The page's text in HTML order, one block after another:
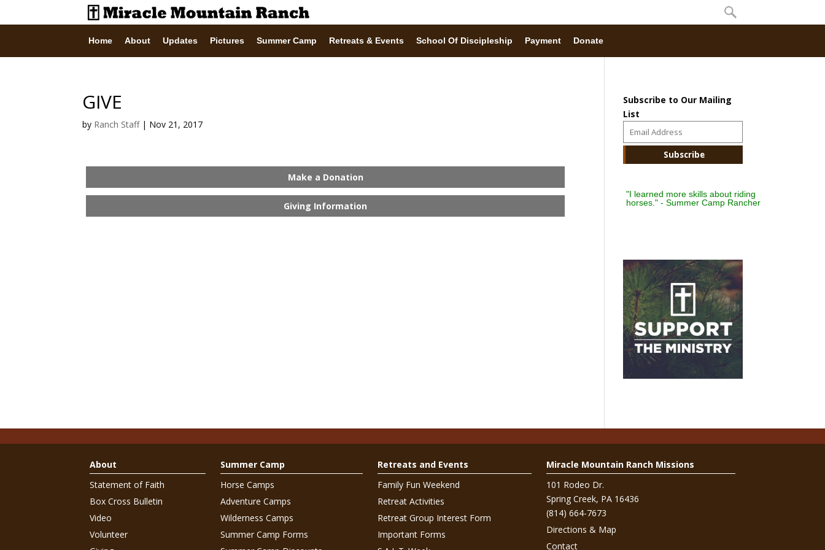
Home About Updates Pictures Summer Camp Retreats & Events School Of Discipleship Payment Donate
GIVE
by Ranch Staff| Nov 21, 2017
Make a Donation
Giving Information
Subscribe to Our Mailing
List
"I learned more skills about riding
horses." - Summer Camp Rancher
About
Statement of Faith
Box Cross Bulletin
Video
Volunteer
Summer Camp
Horse Camps
Adventure Camps
Wilderness Camps
Summer Camp Forms
Retreats and Events
Family Fun Weekend
Retreat Activities
Retreat Group Interest Form
Important Forms
Miracle Mountain Ranch Missions
101 Rodeo Dr.
Spring Creek, PA 16436
(814) 664-7673
Directions & Map
Contact